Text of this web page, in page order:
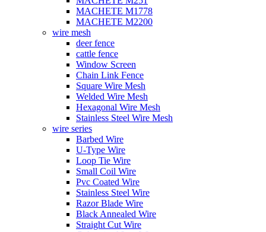
MACHETE M1778
MACHETE M2200
wire mesh
deer fence
cattle fence
Window Screen
Chain Link Fence
Square Wire Mesh
Welded Wire Mesh
Hexagonal Wire Mesh
Stainless Steel Wire Mesh
wire series
Barbed Wire
U-Type Wire
Loop Tie Wire
Small Coil Wire
Pvc Coated Wire
Stainless Steel Wire
Razor Blade Wire
Black Annealed Wire
Straight Cut Wire